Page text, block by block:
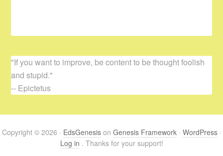
"If you want to improve, be content to be thought foolish
and stupid."
-- Epictetus
Copyright © 2026 · EdsGenesison Genesis Framework· WordPress·
Log in . Thanks for your support!